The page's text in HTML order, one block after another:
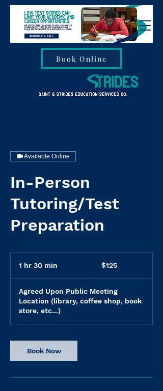
Book Online
Available Online
In-Person
Tutoring/Test
Preparation
1 hr 30 min
0
m
i
n
dollars$125
Agreed Upon Public Meeting
Location (library, coffee shop, book
store, etc...)
Book Now